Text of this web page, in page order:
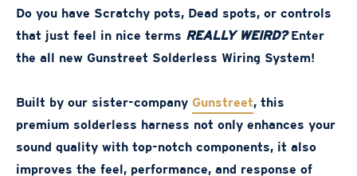
Do you have Scratchy pots, Dead spots, or controls
that just feel in nice terms REALLY WEIRD?Enter
the all new Gunstreet Solderless Wiring System!
Built by our sister-company Gunstreet, this
premium solderless harness not only enhances your
sound quality with top-notch components, it also
improves the feel, performance, and response of